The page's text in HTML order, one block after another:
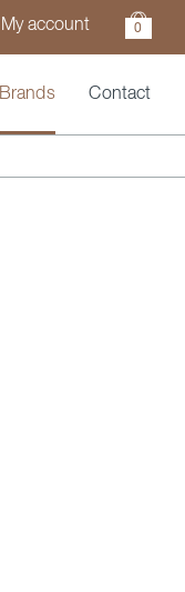
My account 0
Brands Contact